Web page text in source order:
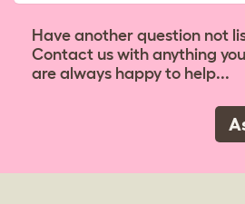
Have another question not
Contact us with anything
are always happy to help...